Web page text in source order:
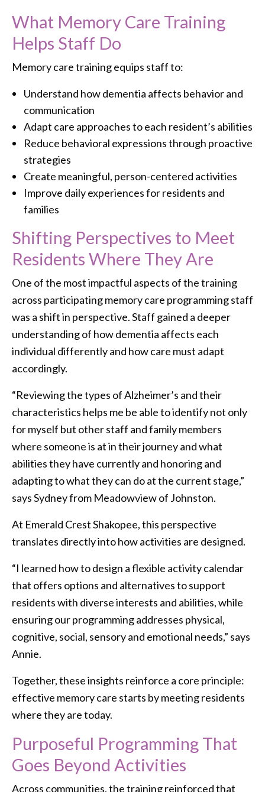
What Memory Care Training
Helps Staff Do
Memory care training equips staff to:
Understand how dementia affects behavior and
communication
Adapt care approaches to each resident’s abilities
Reduce behavioral expressions through proactive
strategies
Create meaningful, person-centered activities
Improve daily experiences for residents and
families
Shifting Perspectives to Meet
Residents Where They Are
One of the most impactful aspects of the training
across participating memory care programming staff
was a shift in perspective. Staff gained a deeper
understanding of how dementia affects each
individual differently and how care must adapt
accordingly.
“Reviewing the types of Alzheimer’s and their
characteristics helps me be able to identify not only
for myself but other staff and family members
where someone is at in their journey and what
abilities they have currently and honoring and
adapting to what they can do at the current stage,”
says Sydney from Meadowview of Johnston.
At Emerald Crest Shakopee, this perspective
translates directly into how activities are designed.
“I learned how to design a flexible activity calendar
that offers options and alternatives to support
residents with diverse interests and abilities, while
ensuring our programming addresses physical,
cognitive, social, sensory and emotional needs,” says
Annie.
Together, these insights reinforce a core principle:
effective memory care starts by meeting residents
where they are today.
Purposeful Programming That
Goes Beyond Activities
Across communities, the training reinforced that